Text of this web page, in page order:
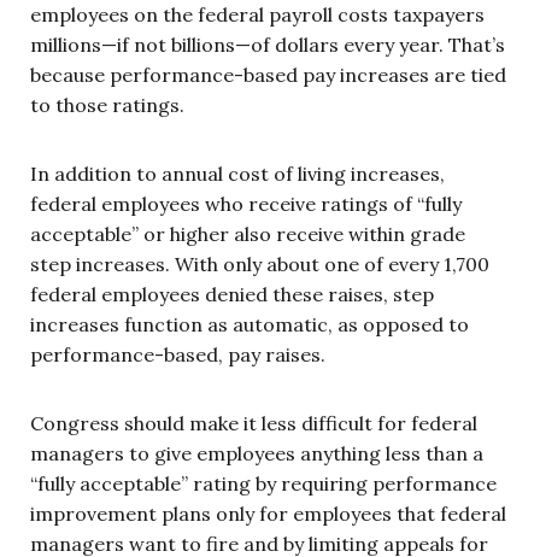
employees on the federal payroll costs taxpayers
millions—if not billions—of dollars every year. That’s
because performance-based pay increases are tied
to those ratings.
In addition to annual cost of living increases,
federal employees who receive ratings of “fully
acceptable” or higher also receive within grade
step increases. With only about one of every 1,700
federal employees denied these raises, step
increases function as automatic, as opposed to
performance-based, pay raises.
Congress should make it less difficult for federal
managers to give employees anything less than a
“fully acceptable” rating by requiring performance
improvement plans only for employees that federal
managers want to fire and by limiting appeals for